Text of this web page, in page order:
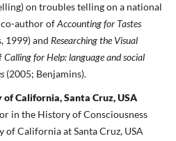
on troubles telling on a national
co-author ofAccounting for Tastes
1999) and Researching the Visual
Calling for Help: language and social
(2005; Benjamins).
California, Santa Cruz, USA
in the History of Consciousness
California at Santa Cruz, USA